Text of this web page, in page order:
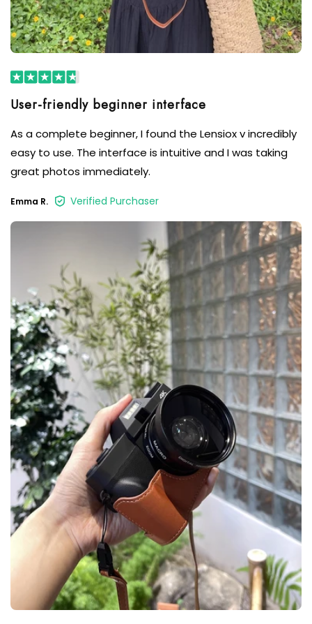
User-friendly beginner interface
As a complete beginner, I found the Lensiox v incredibly
easy to use. The interface is intuitive and I was taking
great photos immediately.
Emma R. Verified Purchaser